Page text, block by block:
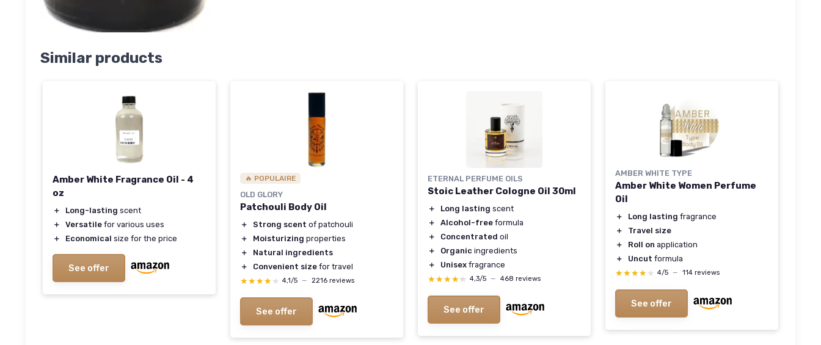
Similar products
Amber White Fragrance Oil - 4
oz
＋ Long-lasting scent
＋
Versatile for various uses
＋
Economical size for the price
See offer
🔥 POPULAIRE
OLD GLORY
Patchouli Body Oil
＋ Strong scent of patchouli
＋
Moisturizing properties
＋
Natural ingredients
＋
Convenient size for travel
★★★★★
★★★★★ 4,1/5 — 2216 reviews
See offer
ETERNAL PERFUME OILS
Stoic Leather Cologne Oil 30ml
＋ Long lasting scent
＋
Alcohol-free formula
＋
Concentrated oil
＋
Organic ingredients
＋
Unisex fragrance
★★★★★
★★★★★ 4,3/5 — 468 reviews
See offer
AMBER WHITE TYPE
Amber White Women Perfume
Oil
＋ Long lasting fragrance
＋
Travel size
＋
Roll on application
＋
Uncut formula
★★★★★
★★★★★ 4/5 — 114 reviews
See offer